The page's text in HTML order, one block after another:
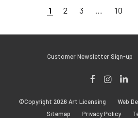
1 2 3 … 10
Customer Newsletter Sign-up
Instagram
©Copyright 2026 Art Licensing
Web
Sitemap
Privacy Policy